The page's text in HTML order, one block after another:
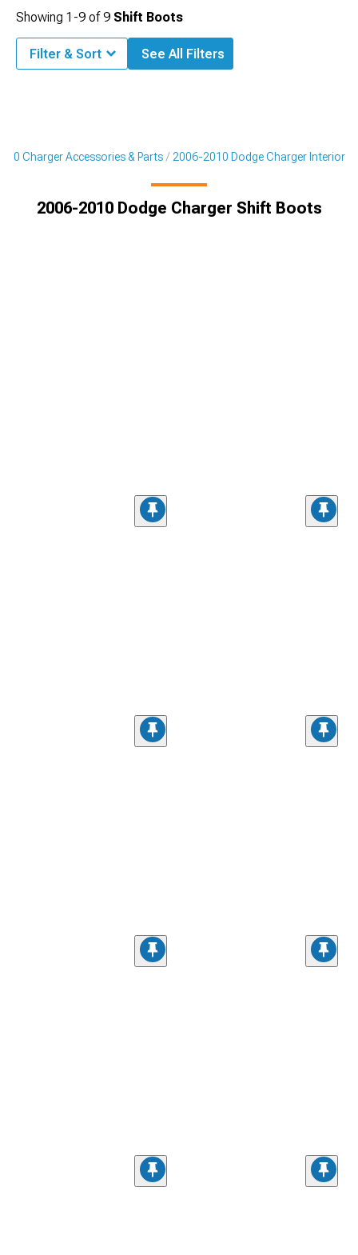
Charger Accessories & Parts 2006-2010 Dodge Charger Interior
2006-2010 Dodge Charger Shift Boots
Showing 1-9 of9 Shift Boots
Filter & Sort See All Filters